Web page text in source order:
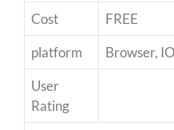
Cost
FREE
platform
Browser,
User
Rating